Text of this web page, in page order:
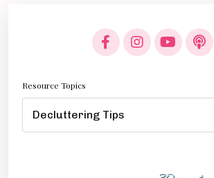
Resource Topics